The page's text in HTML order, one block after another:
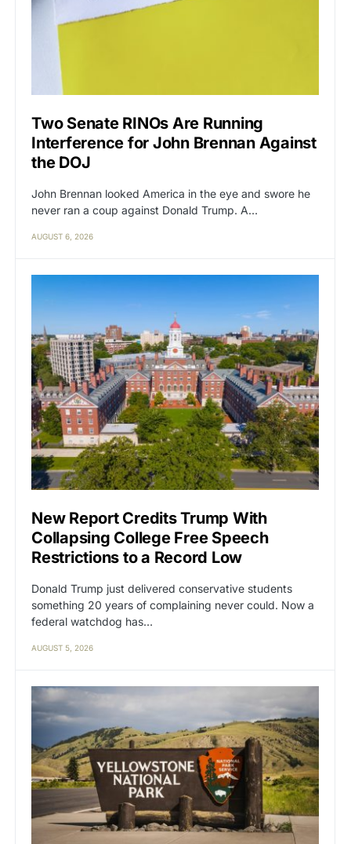
Two Senate RINOs Are Running
Interference for John Brennan Against
the DOJ
John Brennan looked America in the eye and swore he
never ran a coup against Donald Trump. A…
AUGUST 6, 2026
New Report Credits Trump With
Collapsing College Free Speech
Restrictions to a Record Low
Donald Trump just delivered conservative students
something 20 years of complaining never could. Now a
federal watchdog has…
AUGUST 5, 2026